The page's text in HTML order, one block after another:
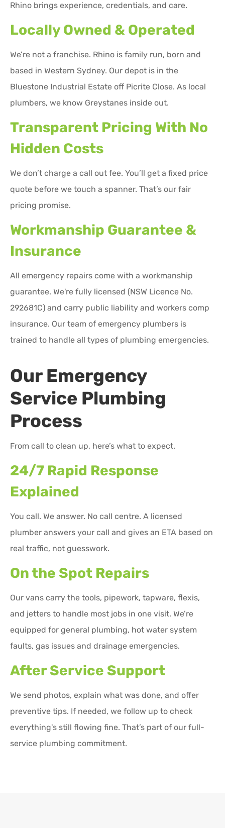
Rhino brings experience, credentials, and care.
Locally Owned & Operated
We’re not a franchise. Rhino is family run, born and
based in Western Sydney. Our depot is in the
Bluestone Industrial Estate off Picrite Close. As local
plumbers, we know Greystanes inside out.
Transparent Pricing With No
Hidden Costs
We don’t charge a call out fee. You’ll get a fixed price
quote before we touch a spanner. That’s our fair
pricing promise.
Workmanship Guarantee &
Insurance
All emergency repairs come with a workmanship
guarantee. We're fully licensed (NSW Licence No.
292681C) and carry public liability and workers comp
insurance. Our team of emergency plumbers is
trained to handle all types of plumbing emergencies.
Our Emergency
Service Plumbing
Process
From call to clean up, here’s what to expect.
24/7 Rapid Response
Explained
You call. We answer. No call centre. A licensed
plumber answers your call and gives an ETA based on
real traffic, not guesswork.
On the Spot Repairs
Our vans carry the tools, pipework, tapware, flexis,
and jetters to handle most jobs in one visit. We’re
equipped for general plumbing, hot water system
faults, gas issues and drainage emergencies.
After Service Support
We send photos, explain what was done, and offer
preventive tips. If needed, we follow up to check
everything's still flowing fine. That’s part of our full-
service plumbing commitment.